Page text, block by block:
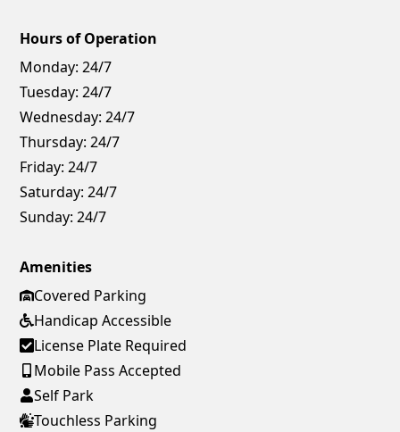
Hours of Operation
Monday: 24/7
Tuesday: 24/7
Wednesday: 24/7
Thursday: 24/7
Friday: 24/7
Saturday: 24/7
Sunday: 24/7
Amenities
Covered Parking
Handicap Accessible
License Plate Required
Mobile Pass Accepted
Self Park
Touchless Parking